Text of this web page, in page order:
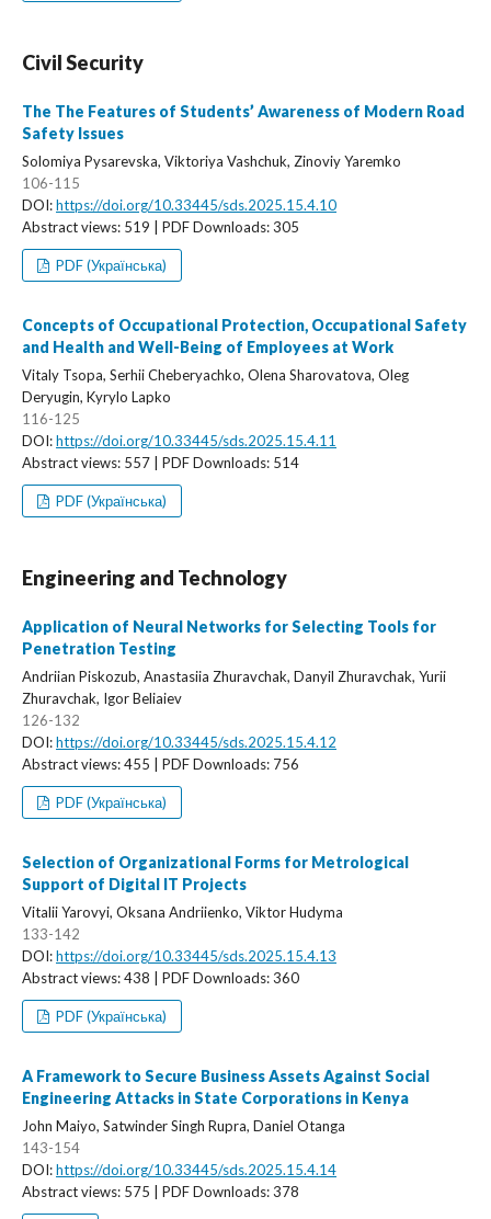
Civil Security
The The Features of Students’ Awareness of Modern Road
Safety Issues
Solomiya Pysarevska, Viktoriya Vashchuk, Zinoviy Yaremko
106-115
DOI:https://doi.org/10.33445/sds.2025.15.4.10
Abstract views: 519 | PDF Downloads: 305
PDF (Українська)
Concepts of Occupational Protection, Occupational Safety
and Health and Well-Being of Employees at Work
Vitaly Tsopa, Serhii Cheberyachko, Olena Sharovatova, Oleg
Deryugin, Kyrylo Lapko
116-125
DOI:https://doi.org/10.33445/sds.2025.15.4.11
Abstract views: 557 | PDF Downloads: 514
PDF (Українська)
Engineering and Technology
Application of Neural Networks for Selecting Tools for
Penetration Testing
Andriian Piskozub, Anastasiia Zhuravchak, Danyil Zhuravchak, Yurii
Zhuravchak, Igor Beliaiev
126-132
DOI:https://doi.org/10.33445/sds.2025.15.4.12
Abstract views: 455 | PDF Downloads: 756
PDF (Українська)
Selection of Organizational Forms for Metrological
Support of Digital IT Projects
Vitalii Yarovyi, Oksana Andriienko, Viktor Hudyma
133-142
DOI:https://doi.org/10.33445/sds.2025.15.4.13
Abstract views: 438 | PDF Downloads: 360
PDF (Українська)
A Framework to Secure Business Assets Against Social
Engineering Attacks in State Corporations in Kenya
John Maiyo, Satwinder Singh Rupra, Daniel Otanga
143-154
DOI:https://doi.org/10.33445/sds.2025.15.4.14
Abstract views: 575 | PDF Downloads: 378